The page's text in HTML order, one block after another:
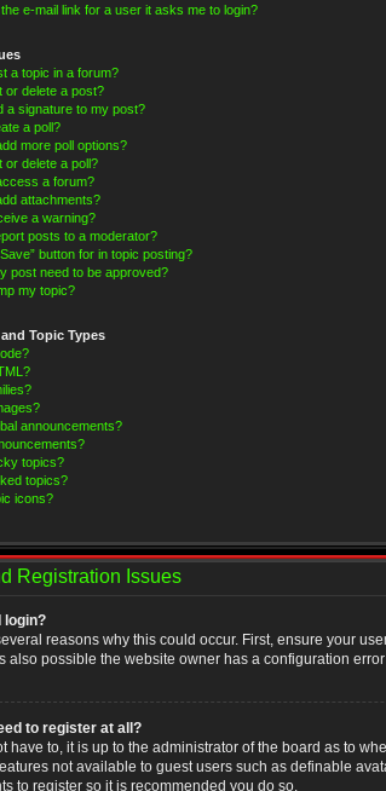
e-mail link for a user it asks me to login?
a topic in a forum?
or delete a post?
a signature to my post?
a poll?
more poll options?
or delete a poll?
a forum?
attachments?
a warning?
posts to a moderator?
button for in topic posting?
post need to be approved?
my topic?
Topic Types
announcements?
topics?
topics?
icons?
Registration Issues
login?
reasons why this could occur. First, ensure your
also possible the website owner has a configuration
to register at all?
have to, it is up to the administrator of the board as to
not available to guest users such as definable
to register so it is recommended you do so.